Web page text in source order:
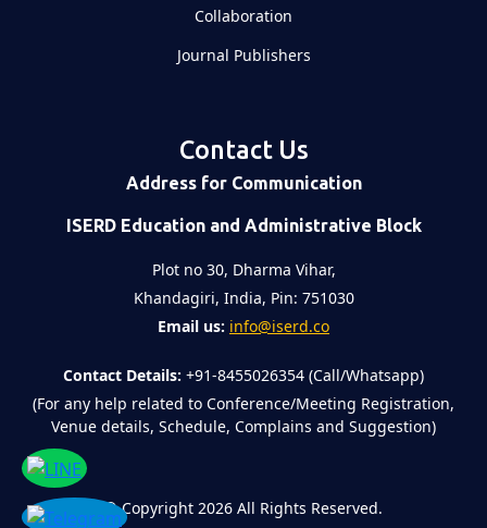
Collaboration
Journal Publishers
Contact Us
Address for Communication
ISERD Education and Administrative Block
Plot no 30, Dharma Vihar,
Khandagiri, India, Pin: 751030
Email us: info@iserd.co
Contact Details: +91-8455026354 (Call/Whatsapp)
(For any help related to Conference/Meeting Registration,
Venue details, Schedule, Complains and Suggestion)
©Copyright 2026 All Rights Reserved.